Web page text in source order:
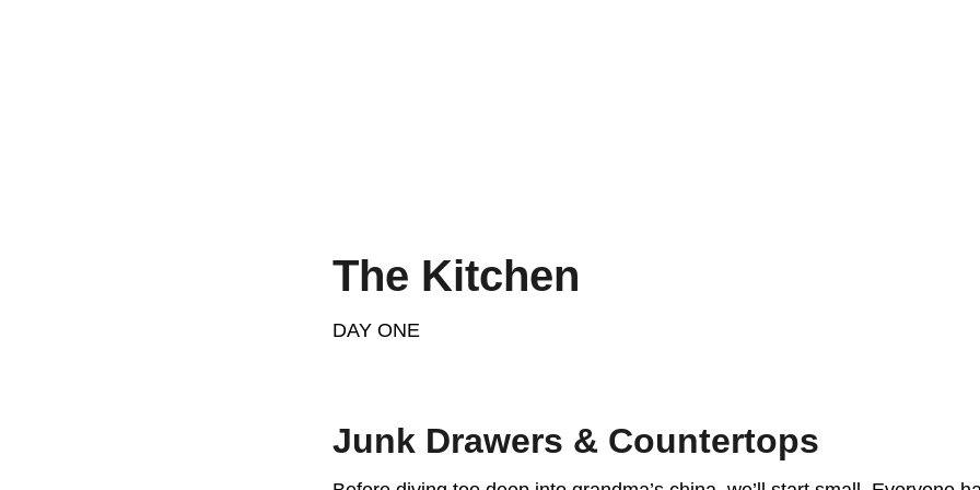
The Kitchen
DAY ONE
Junk Drawers & Countertops